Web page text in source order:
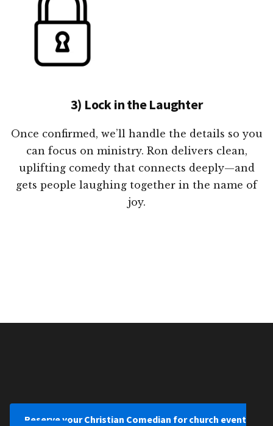
3) Lock in the Laughter
Once confirmed, we’ll handle the details so you
can focus on ministry. Ron delivers clean,
uplifting comedy that connects deeply—and
gets people laughing together in the name of
joy.
Reserve your Christian Comedian for church event